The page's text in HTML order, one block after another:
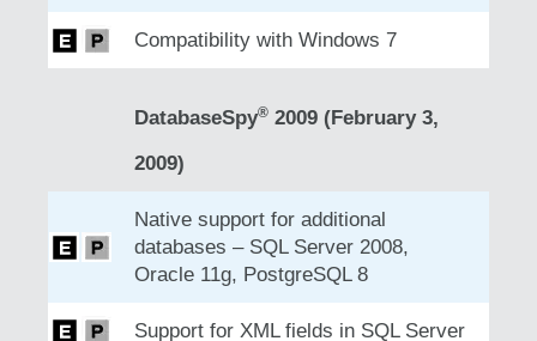
Compatibility with Windows 7
DatabaseSpy® 2009 (February 3,
2009)
Native support for additional
databases – SQL Server 2008,
Oracle 11g, PostgreSQL 8
Support for XML fields in SQL Server